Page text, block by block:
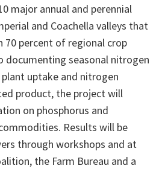
major annual and perennial
and Coachella valleys that
percent of regional crop
documenting seasonal nitrogen
uptake and nitrogen
product, the project will
on phosphorus and
Results will be
through workshops and at
the Farm Bureau and a